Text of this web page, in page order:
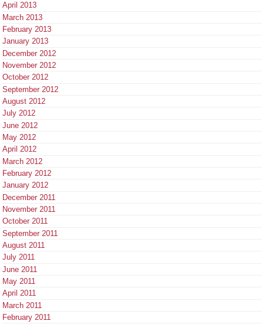
April 2013
March 2013
February 2013
January 2013
December 2012
November 2012
October 2012
September 2012
August 2012
July 2012
June 2012
May 2012
April 2012
March 2012
February 2012
January 2012
December 2011
November 2011
October 2011
September 2011
August 2011
July 2011
June 2011
May 2011
April 2011
March 2011
February 2011